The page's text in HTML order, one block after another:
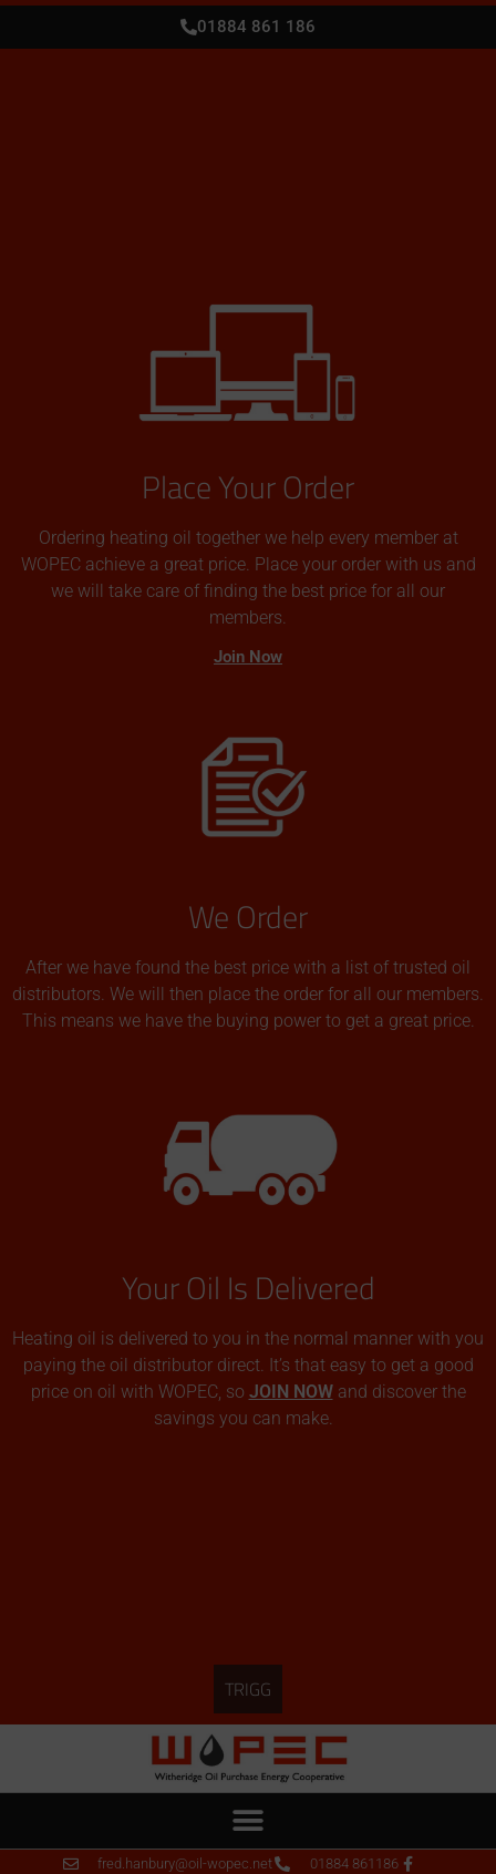
01884 861 186
Place Your Order
Ordering heating oil together we help every member at
WOPEC achieve a great price. Place your order with us and
we will take care of finding the best price for all our
members.
Join Now
We Order
After we have found the best price with a list of trusted oil
distributors. We will then place the order for all our members.
This means we have the buying power to get a great price.
Your Oil Is Delivered
Heating oil is delivered to you in the normal manner with you
paying the oil distributor direct. It’s that easy to get a good
price on oil with WOPEC, so JOIN NOWand discover the
savings you can make.
TRIGG
fred.hanbury@oil-wopec.net 01884 861186